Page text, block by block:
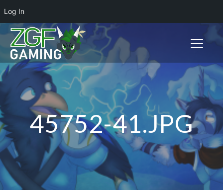
Log In
Toggle
45752-41.JPG